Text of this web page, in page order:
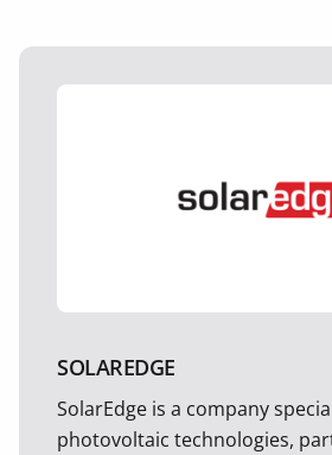
SOLAREDGE
SolarEdge is a company
photovoltaic technologies,